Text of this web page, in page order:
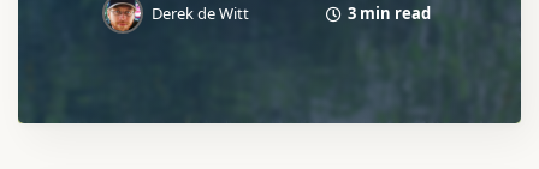
Derek de Witt 3 min read